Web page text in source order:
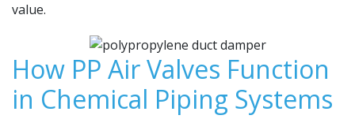
value.
How PP Air Valves Function
in Chemical Piping Systems